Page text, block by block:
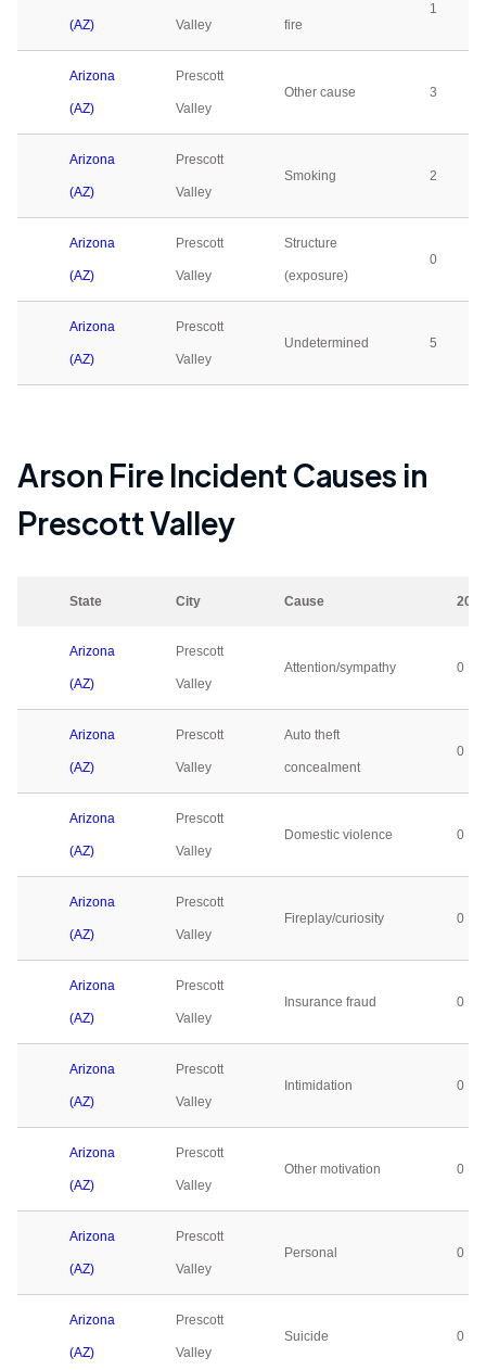
(AZ) Valley fire
1
Arizona
(AZ)
Prescott
Valley
Other cause 3
Arizona
(AZ)
Prescott
Valley
Smoking 2
Arizona
(AZ)
Prescott
Valley
Structure
(exposure)
0
Arizona
(AZ)
Prescott
Valley
Undetermined 5
Arson Fire Incident Causes in
Prescott Valley
State City Cause 2023
Arizona
(AZ)
Prescott
Valley
Attention/sympathy 0
Arizona
(AZ)
Prescott
Valley
Auto theft
concealment
0
Arizona
(AZ)
Prescott
Valley
Domestic violence 0
Arizona
(AZ)
Prescott
Valley
Fireplay/curiosity 0
Arizona
(AZ)
Prescott
Valley
Insurance fraud 0
Arizona
(AZ)
Prescott
Valley
Intimidation 0
Arizona
(AZ)
Prescott
Valley
Other motivation 0
Arizona
(AZ)
Prescott
Valley
Personal 0
Arizona
(AZ)
Prescott
Valley
Suicide 0